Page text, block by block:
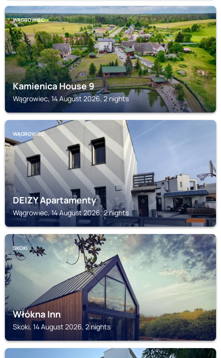
WĄGROWIEC
Kamienica House 9
Wągrowiec, 14 August 2026, 2 nights
WĄGROWIEC
DEIZY Apartamenty
Wągrowiec, 14 August 2026, 2 nights
SKOKI
Włókna Inn
Skoki, 14 August 2026, 2 nights